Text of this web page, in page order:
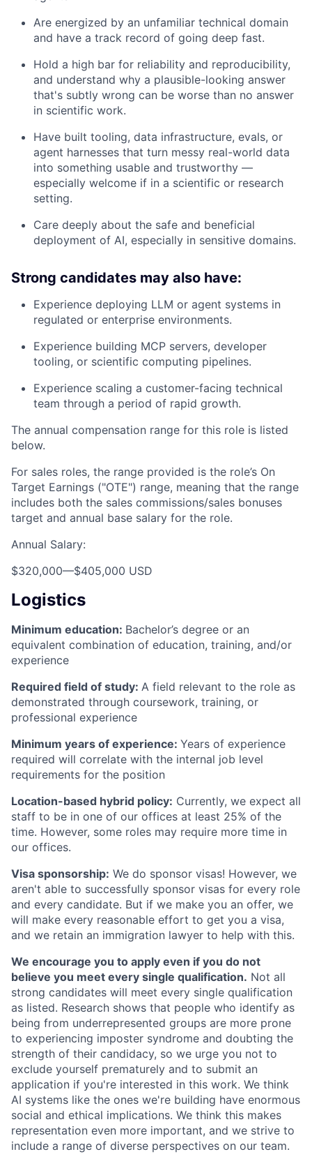
Are energized by an unfamiliar technical domain
and have a track record of going deep fast.
Hold a high bar for reliability and reproducibility,
and understand why a plausible-looking answer
that's subtly wrong can be worse than no answer
in scientific work.
Have built tooling, data infrastructure, evals, or
agent harnesses that turn messy real-world data
into something usable and trustworthy —
especially welcome if in a scientific or research
setting.
Care deeply about the safe and beneficial
deployment of AI, especially in sensitive domains.
Strong candidates may also have:
Experience deploying LLM or agent systems in
regulated or enterprise environments.
Experience building MCP servers, developer
tooling, or scientific computing pipelines.
Experience scaling a customer-facing technical
team through a period of rapid growth.
The annual compensation range for this role is listed
below.
For sales roles, the range provided is the role’s On
Target Earnings ("OTE") range, meaning that the range
includes both the sales commissions/sales bonuses
target and annual base salary for the role.
Annual Salary:
$320,000—$405,000 USD
Logistics
Minimum education: Bachelor’s degree or an
equivalent combination of education, training, and/or
experience
Required field of study: A field relevant to the role as
demonstrated through coursework, training, or
professional experience
Minimum years of experience: Years of experience
required will correlate with the internal job level
requirements for the position
Location-based hybrid policy: Currently, we expect all
staff to be in one of our offices at least 25% of the
time. However, some roles may require more time in
our offices.
Visa sponsorship: We do sponsor visas! However, we
aren't able to successfully sponsor visas for every role
and every candidate. But if we make you an offer, we
will make every reasonable effort to get you a visa,
and we retain an immigration lawyer to help with this.
We encourage you to apply even if you do not
believe you meet every single qualification. Not all
strong candidates will meet every single qualification
as listed. Research shows that people who identify as
being from underrepresented groups are more prone
to experiencing imposter syndrome and doubting the
strength of their candidacy, so we urge you not to
exclude yourself prematurely and to submit an
application if you're interested in this work. We think
AI systems like the ones we're building have enormous
social and ethical implications. We think this makes
representation even more important, and we strive to
include a range of diverse perspectives on our team.